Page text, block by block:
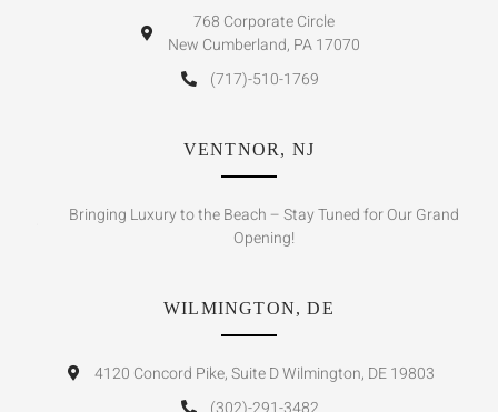
768 Corporate Circle
New Cumberland, PA 17070
(717)-510-1769
VENTNOR, NJ
Bringing Luxury to the Beach – Stay Tuned for Our Grand
Opening!
WILMINGTON, DE
4120 Concord Pike, Suite D Wilmington, DE 19803